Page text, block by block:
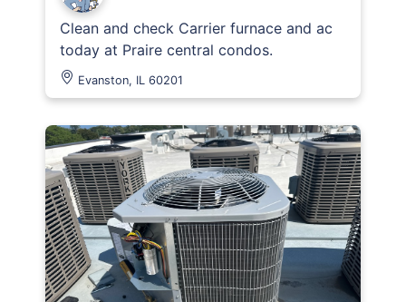
Clean and check Carrier furnace and ac
today at Praire central condos.
Evanston, IL 60201